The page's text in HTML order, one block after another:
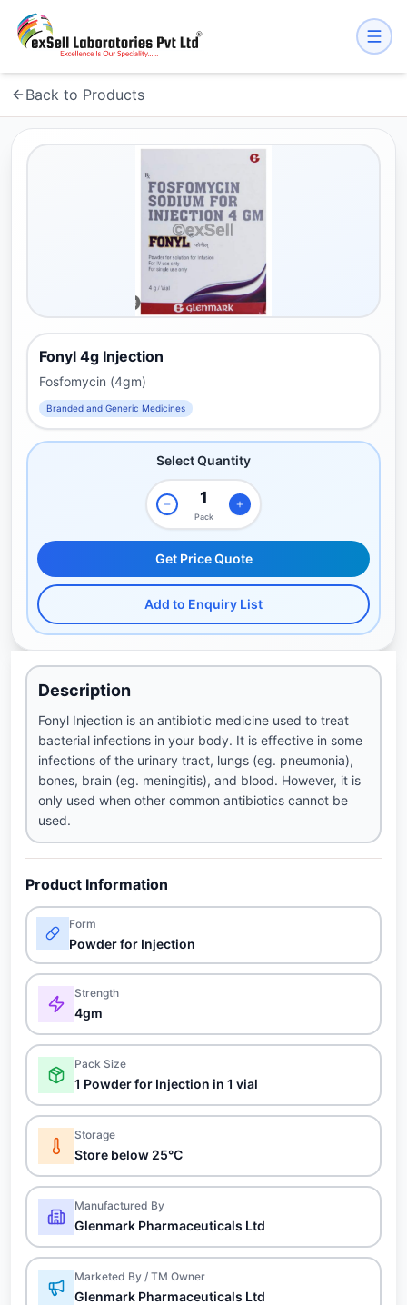
Back to Products
Fonyl 4g Injection
Fosfomycin (4gm)
Branded and Generic Medicines
Select Quantity
Pack
Get Price Quote
Add to Enquiry List
Description
Fonyl Injection is an antibiotic medicine used to treat
bacterial infections in your body. It is effective in some
infections of the urinary tract, lungs (eg. pneumonia),
bones, brain (eg. meningitis), and blood. However, it is
only used when other common antibiotics cannot be
used.
Product Information
Form
Powder for Injection
Strength
4gm
Pack Size
1 Powder for Injection in 1 vial
Storage
Store below 25°C
Manufactured By
Glenmark Pharmaceuticals Ltd
Marketed By / TM Owner
Glenmark Pharmaceuticals Ltd